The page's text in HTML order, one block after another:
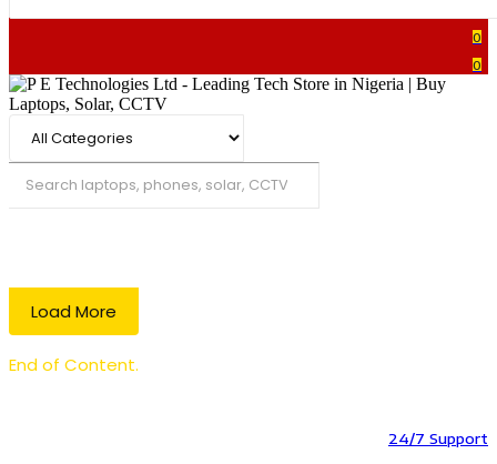
0
0
Load More
End of Content.
24/7 Support